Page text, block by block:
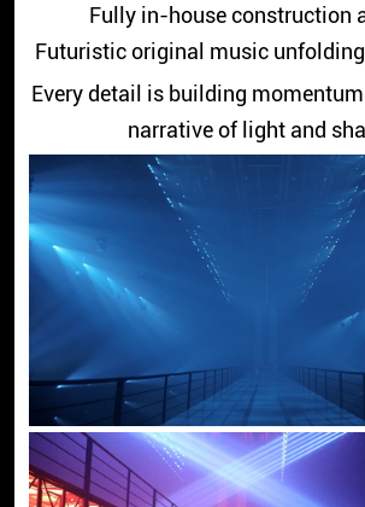
Fully in-house construction
Futuristic original music
Every detail is building
narrative of light and